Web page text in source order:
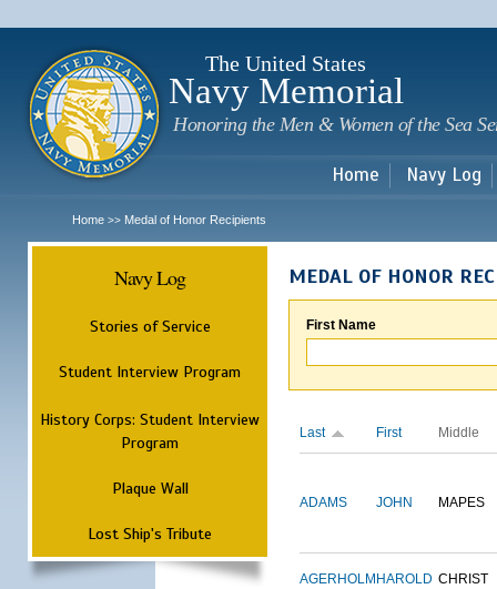
The United States
Navy Memorial
Honoring the Men & Women of the Sea
Home Navy Log
Home >> Medal of Honor Recipients
Navy Log
Stories of Service
Student Interview Program
History Corps: Student Interview
Program
Plaque Wall
Lost Ship's Tribute
MEDAL OF HONOR
First Name
Last First Middle
ADAMS JOHN MAPES
AGERHOLM HAROLD CHRIST